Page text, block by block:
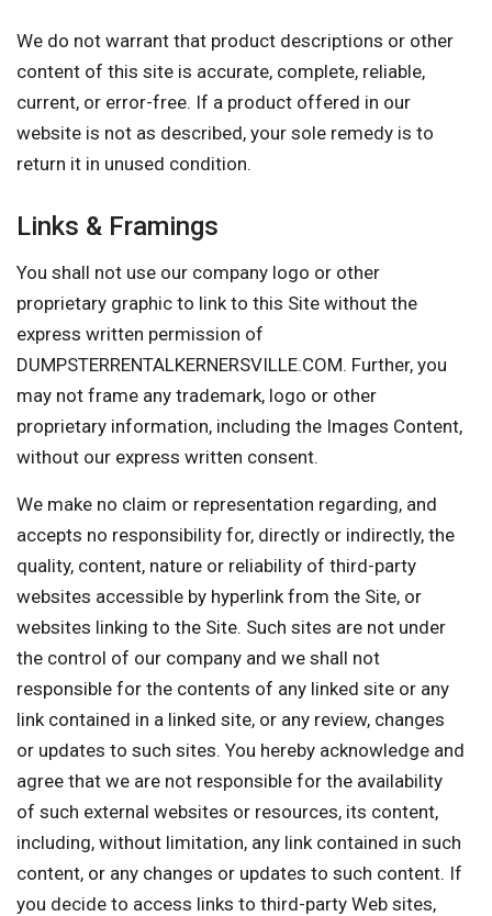
We do not warrant that product descriptions or other
content of this site is accurate, complete, reliable,
current, or error-free. If a product offered in our
website is not as described, your sole remedy is to
return it in unused condition.
Links & Framings
You shall not use our company logo or other
proprietary graphic to link to this Site without the
express written permission of
DUMPSTERRENTALKERNERSVILLE.COM. Further, you
may not frame any trademark, logo or other
proprietary information, including the Images Content,
without our express written consent.
We make no claim or representation regarding, and
accepts no responsibility for, directly or indirectly, the
quality, content, nature or reliability of third-party
websites accessible by hyperlink from the Site, or
websites linking to the Site. Such sites are not under
the control of our company and we shall not
responsible for the contents of any linked site or any
link contained in a linked site, or any review, changes
or updates to such sites. You hereby acknowledge and
agree that we are not responsible for the availability
of such external websites or resources, its content,
including, without limitation, any link contained in such
content, or any changes or updates to such content. If
you decide to access links to third-party Web sites,